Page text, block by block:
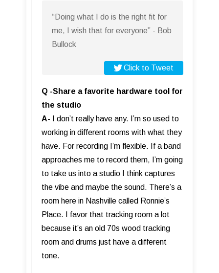
“Doing what I do is the right fit for
me, I wish that for everyone” - Bob
Bullock
Click to Tweet
Q -Share a favorite hardware tool for
the studio
A- I don’t really have any. I’m so used to
working in different rooms with what they
have. For recording I’m flexible. If a band
approaches me to record them, I’m going
to take us into a studio I think captures
the vibe and maybe the sound. There’s a
room here in Nashville called Ronnie’s
Place. I favor that tracking room a lot
because it’s an old 70s wood tracking
room and drums just have a different
tone.